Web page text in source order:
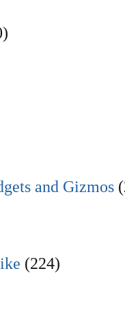
and Gizmos
(224)